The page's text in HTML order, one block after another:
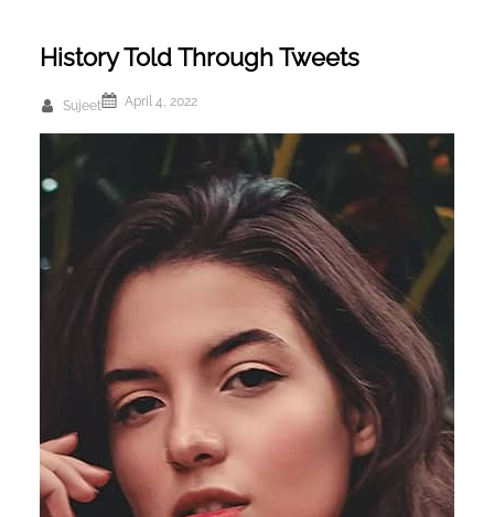
History Told Through Tweets
Sujeet April 4, 2022